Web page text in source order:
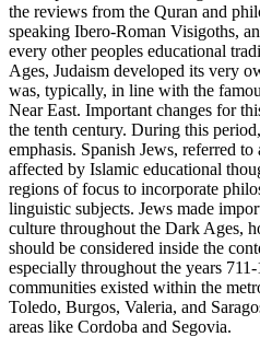
the reviews from the Quran and
speaking Ibero-Roman Visigoths,
every other peoples educational
Ages, Judaism developed its very
was, typically, in line with the
Near East. Important changes for
the tenth century. During this
emphasis. Spanish Jews, referred to
affected by Islamic educational
regions of focus to incorporate
linguistic subjects. Jews made
culture throughout the Dark Ages,
should be considered inside the
especially throughout the years
communities existed within the
Toledo, Burgos, Valeria, and
areas like Cordoba and Segovia.